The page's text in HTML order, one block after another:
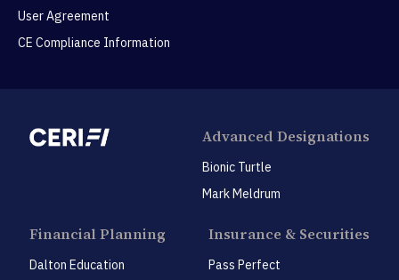
User Agreement
CE Compliance Information
Advanced Designations
Bionic Turtle
Mark Meldrum
Financial Planning
Dalton Education
Insurance & Securities
Pass Perfect